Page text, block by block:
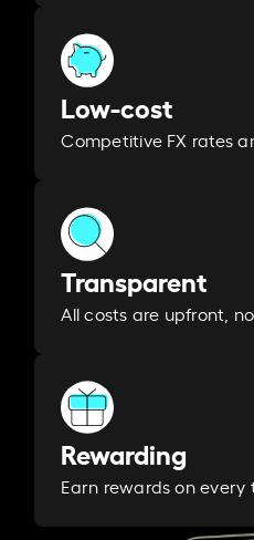
Low-cost
Competitive FX rates
Transparent
All costs are upfront,
Rewarding
Earn rewards on